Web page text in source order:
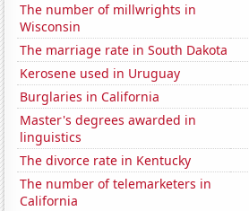
The number of millwrights in
Wisconsin
The marriage rate in South Dakota
Kerosene used in Uruguay
Burglaries in California
Master's degrees awarded in
linguistics
The divorce rate in Kentucky
The number of telemarketers in
California